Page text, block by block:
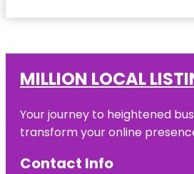
MILLION LOCAL
Your journey to heightened
transform your online
Contact Info